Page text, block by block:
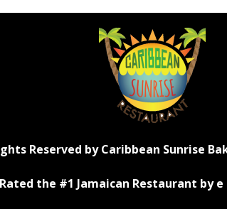
Reserved by Caribbean Sunrise
Rated the #1 Jamaican Restaurant by e